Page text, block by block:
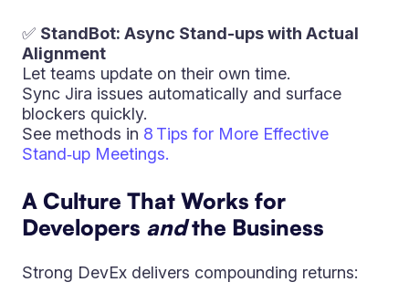
✅ StandBot: Async Stand-ups with Actual
Alignment
Let teams update on their own time.
Sync Jira issues automatically and surface
blockers quickly.
See methods in 8 Tips for More Effective
Stand‑up Meetings.
A Culture That Works for
Developers andthe Business
Strong DevEx delivers compounding returns: